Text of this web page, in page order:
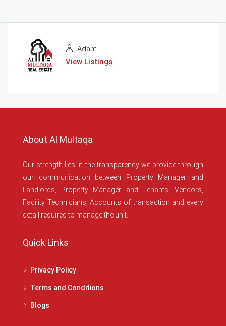
Adam
View Listings
About Al Multaqa
Our strength lies in the transparency we provide through
our communication between Property Manager and
Landlords, Property Manager and Tenants, Vendors,
Facility Technicians, Accounts of transaction and every
detail required to manage the unit.
Quick Links
Privacy Policy
Terms and Conditions
Blogs